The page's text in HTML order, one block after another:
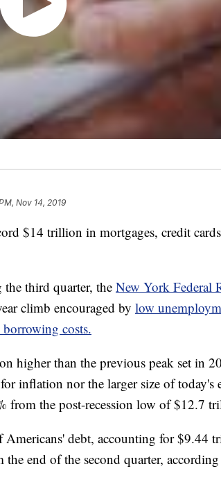
Nov 14, 2019
$14 trillion in mortgages, credit
third quarter, theNew York Federal
climb encouraged by low
borrowing costs.
higher than the previous peak set in
inflation nor the larger size of today's
from the post-recession low of $12.7
Americans' debt, accounting for $9.44
end of the second quarter,